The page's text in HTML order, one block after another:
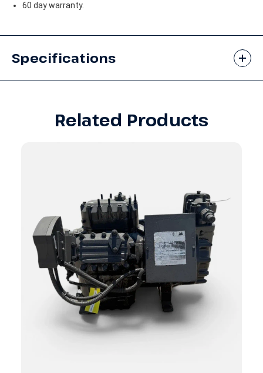
60 day warranty.
Specifications
Related Products